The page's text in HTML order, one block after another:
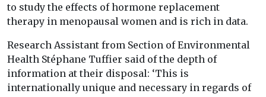
to study the effects of hormone replacement
therapy in menopausal women and is rich in data.
Research Assistant from Section of Environmental
Health Stéphane Tuffier said of the depth of
information at their disposal: ‘This is
internationally unique and necessary in regards of